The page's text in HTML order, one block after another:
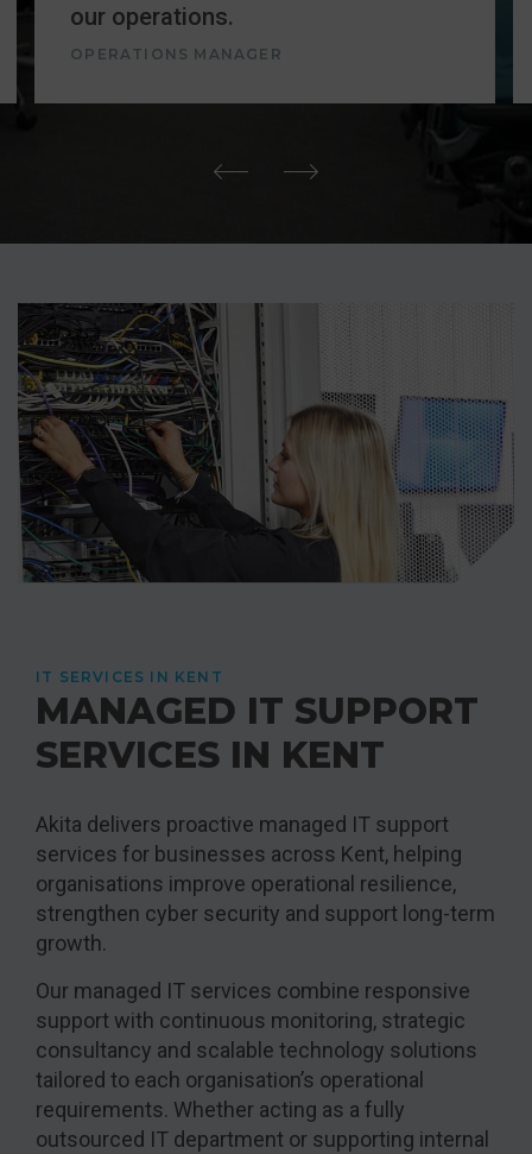
our operations.
OPERATIONS MANAGER
IT SERVICES IN KENT
MANAGED IT SUPPORT
SERVICES IN KENT
Akita delivers proactive managed IT support
services for businesses across Kent, helping
organisations improve operational resilience,
strengthen cyber security and support long-term
growth.
Our managed IT services combine responsive
support with continuous monitoring, strategic
consultancy and scalable technology solutions
tailored to each organisation’s operational
requirements. Whether acting as a fully
outsourced IT department or supporting internal